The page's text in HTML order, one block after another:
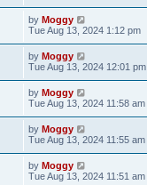
by Moggy
Tue Aug 13, 2024 1:12 pm
by Moggy
Tue Aug 13, 2024 12:01 pm
by Moggy
Tue Aug 13, 2024 11:58 am
by Moggy
Tue Aug 13, 2024 11:55 am
by Moggy
Tue Aug 13, 2024 11:51 am